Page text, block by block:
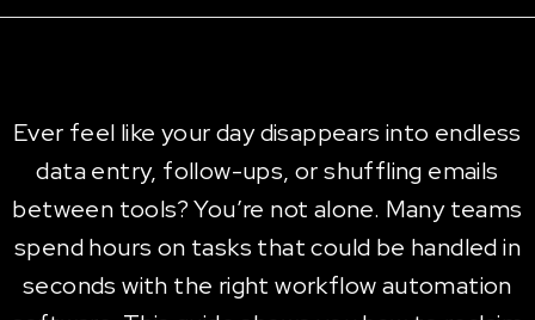
Ever feel like your day disappears into endless
data entry, follow-ups, or shuffling emails
between tools? You’re not alone. Many teams
spend hours on tasks that could be handled in
seconds with the right workflow automation